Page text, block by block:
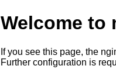
Welcome to
If you see this page, the
Further configuration is